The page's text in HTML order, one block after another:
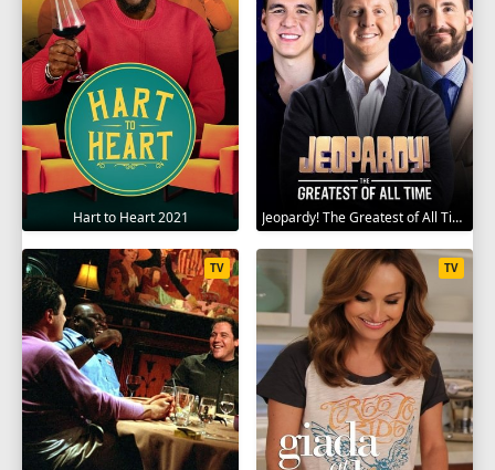
Hart to Heart 2021 Jeopardy! The Greatest of All Time 2020
TV TV